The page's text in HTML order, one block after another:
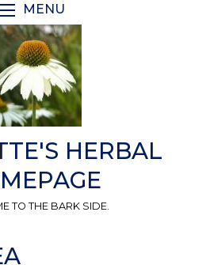
MENU
HERBAL
TO THE BARK SIDE.